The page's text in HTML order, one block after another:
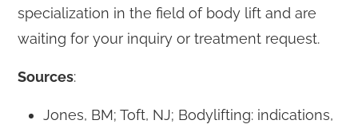
specialization in the field of body lift and are
waiting for your inquiry or treatment request.
Sources:
Jones, BM; Toft, NJ; Bodylifting: indications,